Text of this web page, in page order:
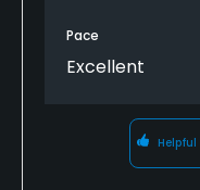
Available Facilities
Pace
Excellent
Helpful